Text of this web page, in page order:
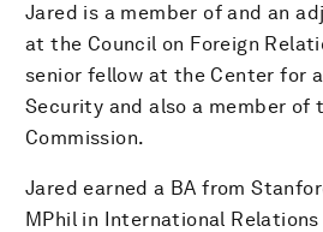
Jared is a member of and an
at the Council on Foreign
senior fellow at the Center for
Security and also a member of
Commission.
Jared earned a BA from
MPhil in International